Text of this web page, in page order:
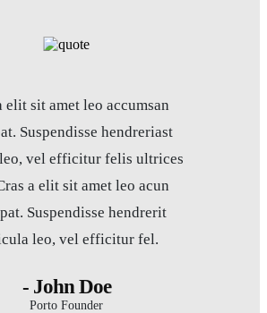
elit sit amet leo accumsan
Suspendisse hendreriast
vel efficitur felis ultrices
a elit sit amet leo acun
Suspendisse hendrerit
leo, vel efficitur fel.
- John Doe
Porto Founder